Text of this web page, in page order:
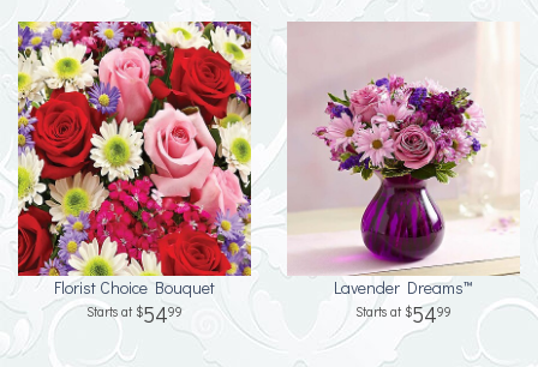
Florist Choice Bouquet
5499
Lavender Dreams™
5499